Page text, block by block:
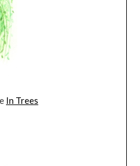
In Trees